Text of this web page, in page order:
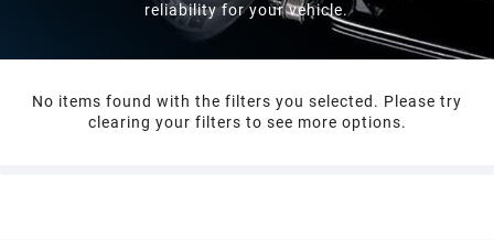
reliability for your vehicle.
No items found with the filters you selected. Please try
clearing your filters to see more options.